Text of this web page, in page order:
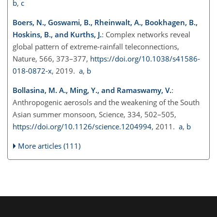
b, c
Boers, N., Goswami, B., Rheinwalt, A., Bookhagen, B.,
Hoskins, B., and Kurths, J.: Complex networks reveal
global pattern of extreme-rainfall teleconnections,
Nature, 566, 373–377, https://doi.org/10.1038/s41586-
018-0872-x, 2019. a, b
Bollasina, M. A., Ming, Y., and Ramaswamy, V.:
Anthropogenic aerosols and the weakening of the South
Asian summer monsoon, Science, 334, 502–505,
https://doi.org/10.1126/science.1204994, 2011. a, b
More articles (111)